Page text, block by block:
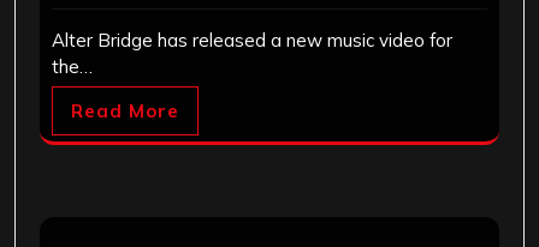
Alter Bridge has released a new music video for
the…
Read More